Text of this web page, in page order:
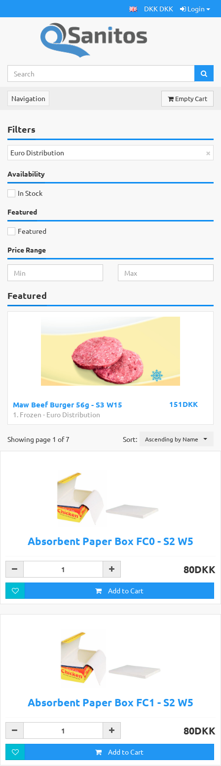
DKK DKK Login
Navigation Empty Cart
Filters
×
Euro Distribution
Availability
In Stock
Featured
Featured
Price Range
Featured
151DKK
Maw Beef Burger 56g - S3 W15
1. Frozen - Euro Distribution
Sort: Ascending by Name
Showing page 1 of 7
Absorbent Paper Box FC0 - S2 W5
80DKK
Add to Cart
Absorbent Paper Box FC1 - S2 W5
80DKK
Add to Cart